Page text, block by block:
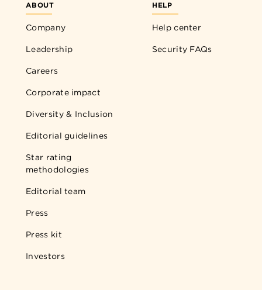
ABOUT
Company
Leadership
Careers
Corporate impact
Diversity & Inclusion
Editorial guidelines
Star rating
methodologies
Editorial team
Press
Press kit
Investors
HELP
Help center
Security FAQs